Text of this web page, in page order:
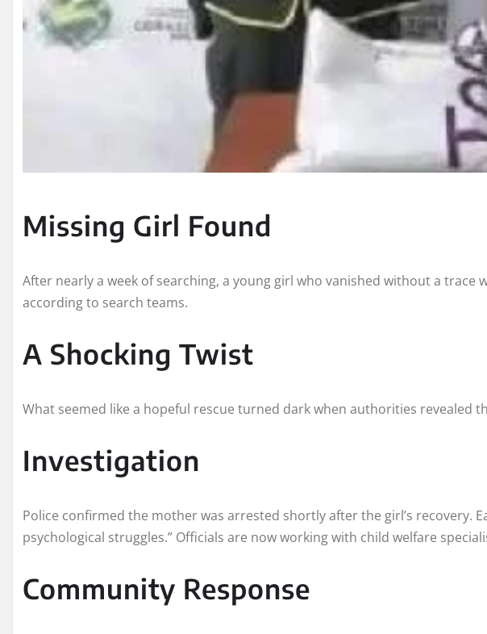
Missing Girl Found
After nearly a week of searching, a young girl who vanished without a trace
according to search teams.
A Shocking Twist
What seemed like a hopeful rescue turned dark when authorities revealed
Investigation
Police confirmed the mother was arrested shortly after the girl’s recovery.
psychological struggles.” Officials are now working with child welfare
Community Response